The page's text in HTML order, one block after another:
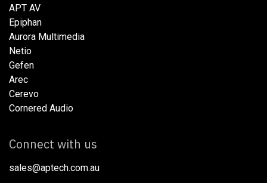
APT AV
Epiphan
Aurora Multimedia
Netio​
Gefen
Arec
Cerevo
Cornered Audio
Connect with us
sales@aptech.com.au​